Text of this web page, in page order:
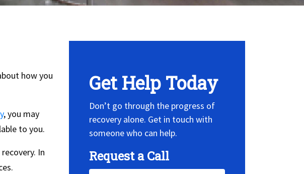
how you
, you may
to you.
In
Get Help Today
Don’t go through the progress of
recovery alone. Get in touch with
someone who can help.
Request a Call